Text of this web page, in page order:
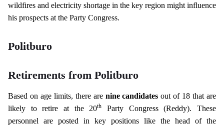
wildfires and electricity shortage in the key region might influence
his prospects at the Party Congress.
Politburo
Retirements from Politburo
Based on age limits, there are nine candidates out of 18 that are
likely to retire at the 20th
Party Congress (Reddy). These
personnel are posted in key positions like the head of the